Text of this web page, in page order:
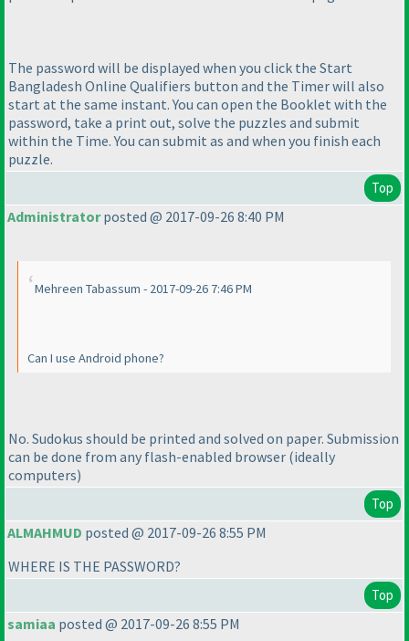
The password will be displayed when you click the Start
Bangladesh Online Qualifiers button and the Timer will also
start at the same instant. You can open the Booklet with the
password, take a print out, solve the puzzles and submit
within the Time. You can submit as and when you finish each
puzzle.
Top
Administratorposted @ 2017-09-26 8:40 PM
Mehreen Tabassum - 2017-09-26 7:46 PM
Can I use Android phone?
No. Sudokus should be printed and solved on paper. Submission
can be done from any flash-enabled browser (ideally
computers)
Top
ALMAHMUD posted @ 2017-09-26 8:55 PM
WHERE IS THE PASSWORD?
Top
samiaa posted @ 2017-09-26 8:55 PM